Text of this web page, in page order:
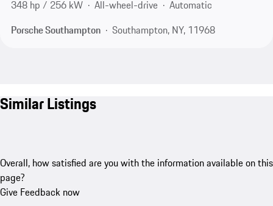
348 hp / 256 kW
All-wheel-drive
Automatic
Porsche Southampton
Southampton, NY, 11968
Similar Listings
Overall, how satisfied are you with the information available on this
page?
Give Feedback now